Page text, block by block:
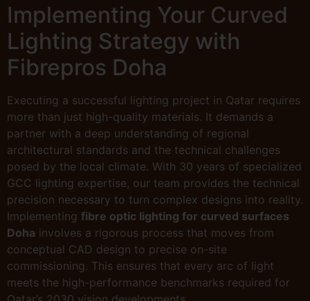
Implementing Your Curved
Lighting Strategy with
Fibrepros Doha
Executing a successful lighting project in Qatar requires
more than just high-quality materials. It demands a
partner with a deep understanding of regional
architectural standards and the technical challenges
posed by the local climate. With 30 years of specialized
GCC lighting expertise, our team provides the technical
precision necessary to turn complex designs into reality.
Implementing fibre optic lighting for curved surfaces
Doha involves a rigorous process that moves from
conceptual CAD design to precise on-site
commissioning. This ensures that every arc of light
meets the high-performance benchmarks required for